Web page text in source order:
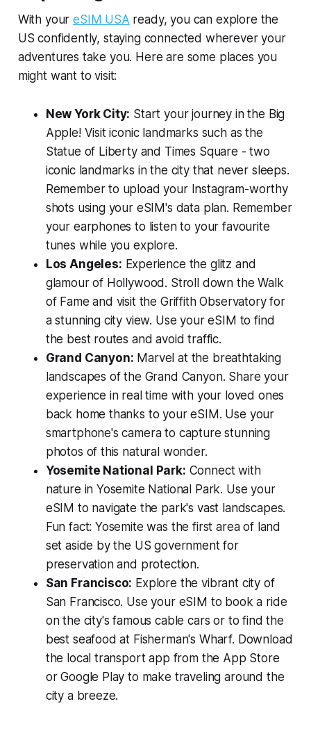
With youreSIM USA ready, you can explore the
US confidently, staying connected wherever your
adventures take you. Here are some places you
might want to visit:
New York City: Start your journey in the Big
Apple! Visit iconic landmarks such as the
Statue of Liberty and Times Square - two
iconic landmarks in the city that never sleeps.
Remember to upload your Instagram-worthy
shots using your eSIM's data plan. Remember
your earphones to listen to your favourite
tunes while you explore.
Los Angeles: Experience the glitz and
glamour of Hollywood. Stroll down the Walk
of Fame and visit the Griffith Observatory for
a stunning city view. Use your eSIM to find
the best routes and avoid traffic.
Grand Canyon: Marvel at the breathtaking
landscapes of the Grand Canyon. Share your
experience in real time with your loved ones
back home thanks to your eSIM. Use your
smartphone's camera to capture stunning
photos of this natural wonder.
Yosemite National Park: Connect with
nature in Yosemite National Park. Use your
eSIM to navigate the park's vast landscapes.
Fun fact: Yosemite was the first area of land
set aside by the US government for
preservation and protection.
San Francisco: Explore the vibrant city of
San Francisco. Use your eSIM to book a ride
on the city's famous cable cars or to find the
best seafood at Fisherman's Wharf. Download
the local transport app from the App Store
or Google Play to make traveling around the
city a breeze.